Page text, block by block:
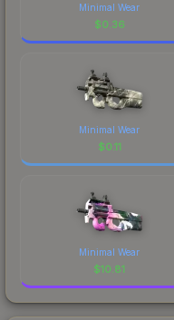
Minimal Wear
$0.36
Minimal Wear
$0.11
Minimal Wear
$10.81